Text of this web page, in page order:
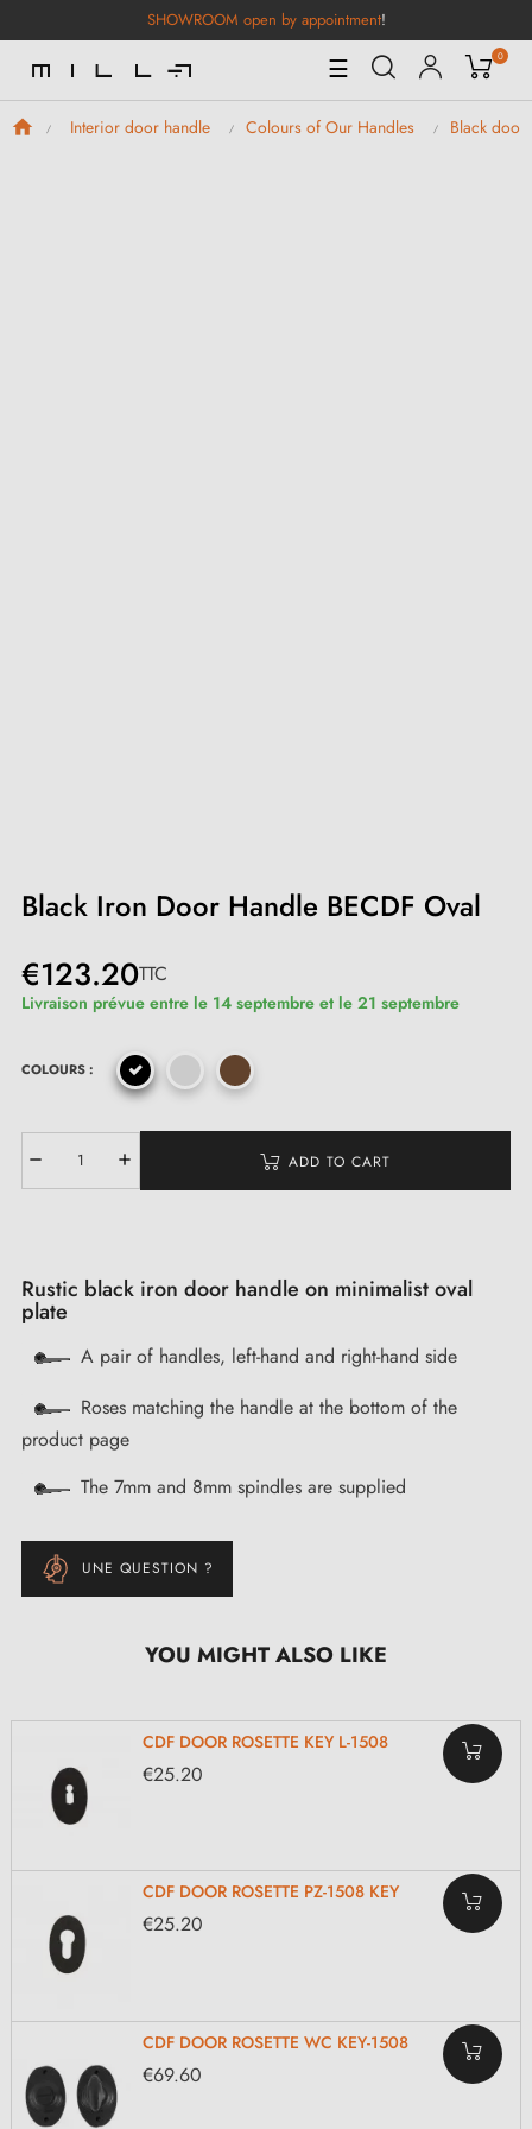
SHOWROOM open by appointment!
Toggle
Navigation
☰ 0
Interior door handle Colours of Our Handles Black door
Black Iron Door Handle BECDF Oval
€123.20TTC
Livraison prévue entre le 14 septembre et le 21 septembre
COLOURS :
ADD TO CART
Rustic black iron door handle on minimalist oval
plate
A pair of handles, left-hand and right-hand side
Roses matching the handle at the bottom of the
product page
The 7mm and 8mm spindles are supplied
UNE QUESTION ?
YOU MIGHT ALSO LIKE
CDF DOOR ROSETTE KEY L-1508
€25.20
CDF DOOR ROSETTE PZ-1508 KEY
€25.20
CDF DOOR ROSETTE WC KEY-1508
€69.60